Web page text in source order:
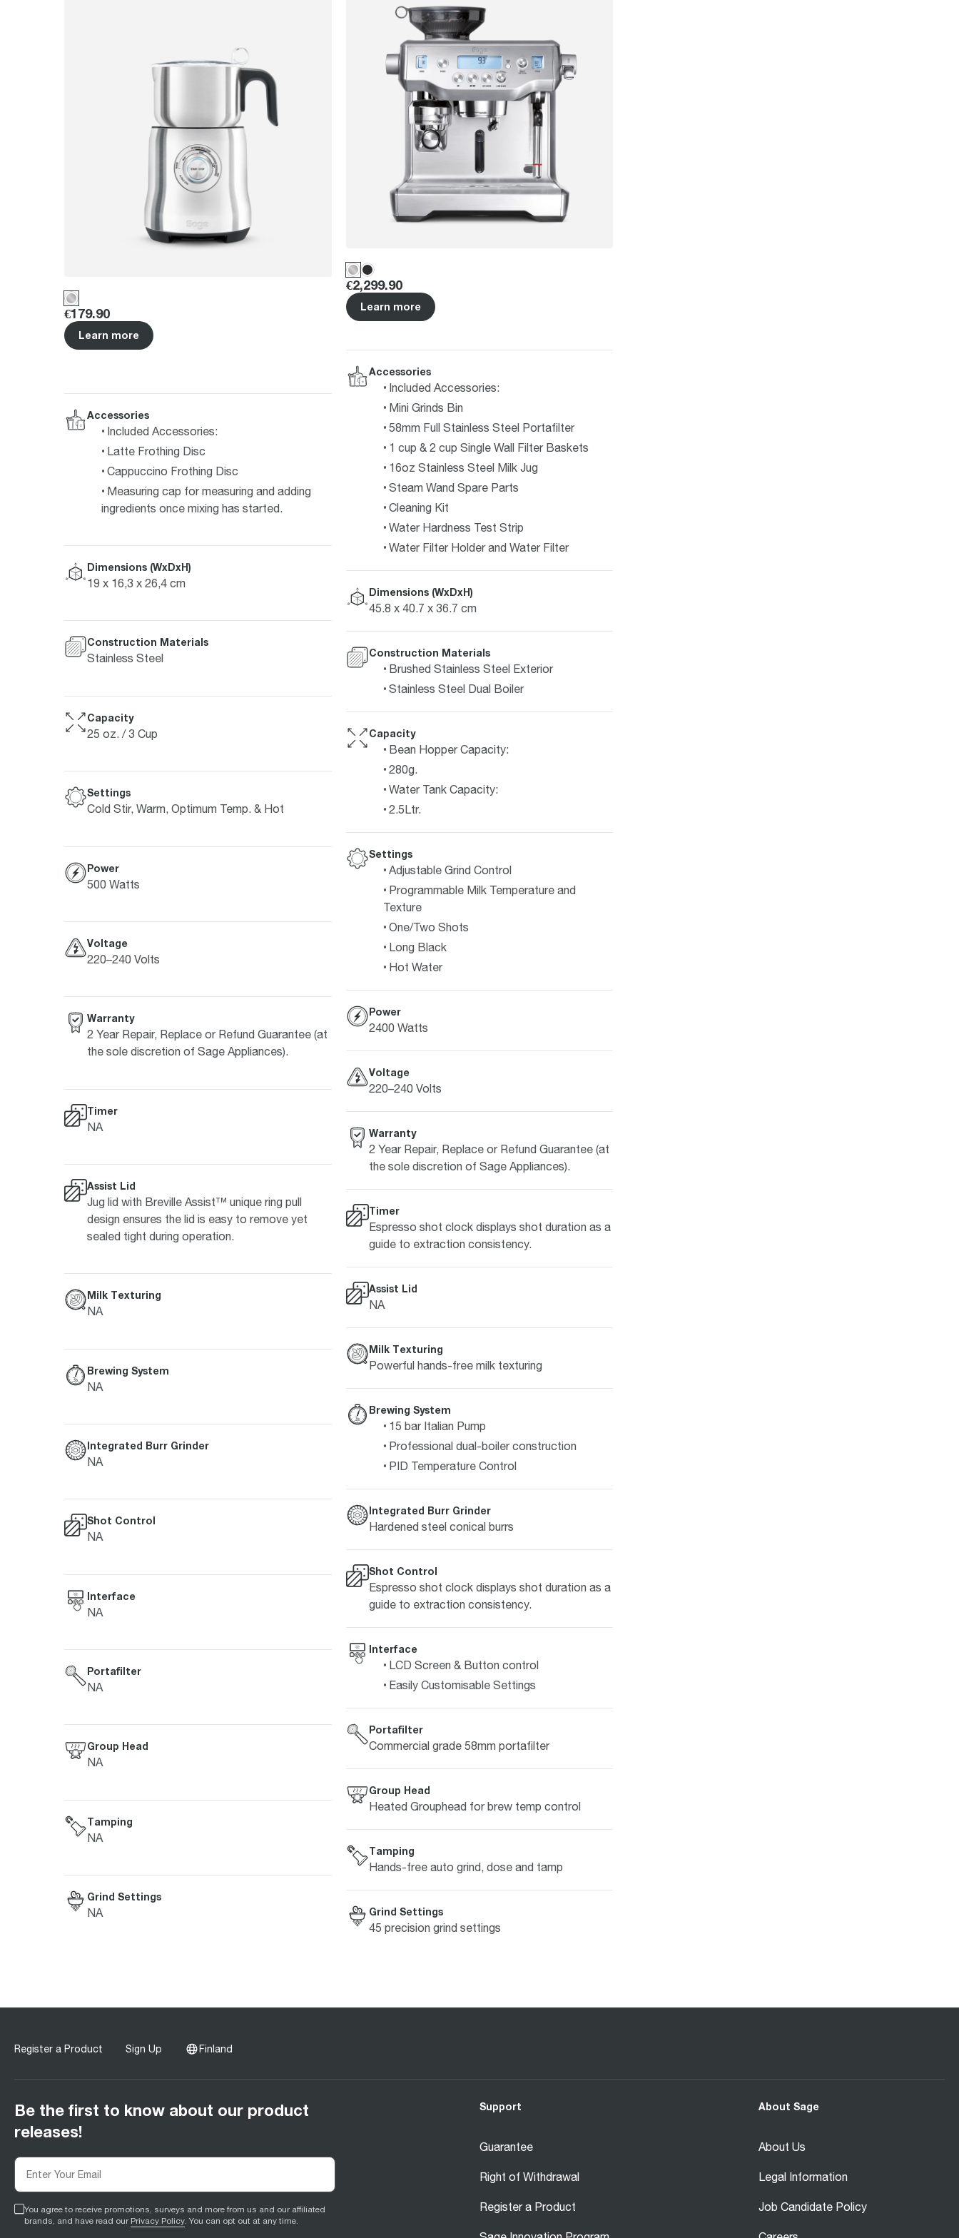
Price:
€179.90
Learn more
Accessories
Included Accessories:
Latte Frothing Disc
Cappuccino Frothing Disc
Measuring cap for measuring and adding
ingredients once mixing has started.
Dimensions (WxDxH)
19 x 16,3 x 26,4 cm
Construction Materials
Stainless Steel
Capacity
25 oz. / 3 Cup
Settings
Cold Stir, Warm, Optimum Temp. & Hot
Power
500 Watts
Voltage
220–240 Volts
Warranty
2 Year Repair, Replace or Refund Guarantee (at
the sole discretion of Sage Appliances).
Timer
NA
Assist Lid
Jug lid with Breville Assist™ unique ring pull
design ensures the lid is easy to remove yet
sealed tight during operation.
Milk Texturing
NA
Brewing System
NA
Integrated Burr Grinder
NA
Shot Control
NA
Interface
NA
Portafilter
NA
Group Head
NA
Tamping
NA
Grind Settings
NA
Price:
€2,299.90
Learn more
Accessories
Included Accessories:
Mini Grinds Bin
58mm Full Stainless Steel Portafilter
1 cup & 2 cup Single Wall Filter Baskets
16oz Stainless Steel Milk Jug
Steam Wand Spare Parts
Cleaning Kit
Water Hardness Test Strip
Water Filter Holder and Water Filter
Dimensions (WxDxH)
45.8 x 40.7 x 36.7 cm
Construction Materials
Brushed Stainless Steel Exterior
Stainless Steel Dual Boiler
Capacity
Bean Hopper Capacity:
280g.
Water Tank Capacity:
2.5Ltr.
Settings
Adjustable Grind Control
Programmable Milk Temperature and
Texture
One/Two Shots
Long Black
Hot Water
Power
2400 Watts
Voltage
220–240 Volts
Warranty
2 Year Repair, Replace or Refund Guarantee (at
the sole discretion of Sage Appliances).
Timer
Espresso shot clock displays shot duration as a
guide to extraction consistency.
Assist Lid
NA
Milk Texturing
Powerful hands-free milk texturing
Brewing System
15 bar Italian Pump
Professional dual-boiler construction
PID Temperature Control
Integrated Burr Grinder
Hardened steel conical burrs
Shot Control
Espresso shot clock displays shot duration as a
guide to extraction consistency.
Interface
LCD Screen & Button control
Easily Customisable Settings
Portafilter
Commercial grade 58mm portafilter
Group Head
Heated Grouphead for brew temp control
Tamping
Hands-free auto grind, dose and tamp
Grind Settings
45 precision grind settings
Register a Product Sign Up Finland
Be the first to know about our product
releases!
You agree to receive promotions, surveys and more from us and our affiliated
brands, and have read our Privacy Policy . You can opt out at any time.
Support
Guarantee
Right of Withdrawal
Register a Product
About Sage
About Us
Legal Information
Job Candidate Policy